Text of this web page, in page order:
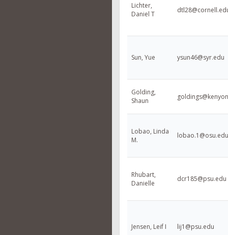
Lichter,
Daniel T
Sun, Yue ysun46@syr.edu
Golding,
Shaun
Lobao, Linda
M.
lobao.1@osu.edu
Rhubart,
Danielle
dcr185@psu.edu
Jensen, Leif I lij1@psu.edu